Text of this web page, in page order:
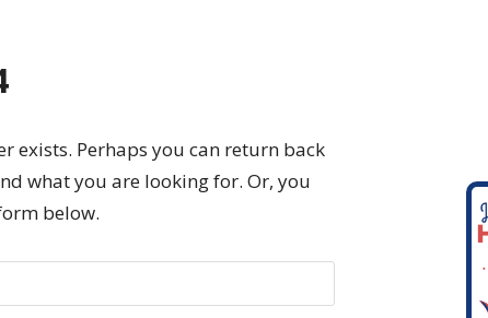
exists. Perhaps you can return back
what you are looking for. Or, you
below.